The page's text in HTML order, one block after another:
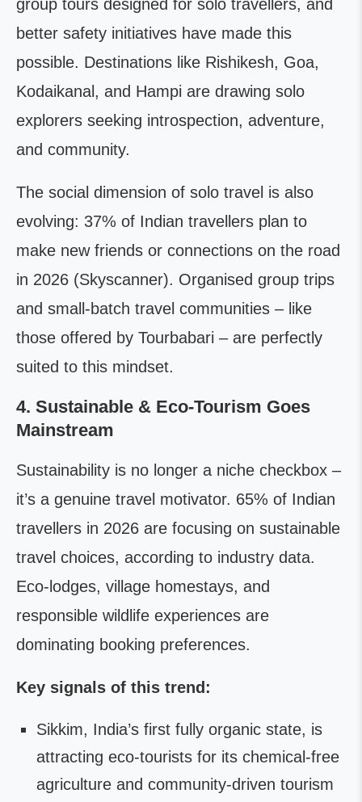
group tours designed for solo travellers, and
better safety initiatives have made this
possible. Destinations like Rishikesh, Goa,
Kodaikanal, and Hampi are drawing solo
explorers seeking introspection, adventure,
and community.
The social dimension of solo travel is also
evolving: 37% of Indian travellers plan to
make new friends or connections on the road
in 2026 (Skyscanner). Organised group trips
and small-batch travel communities – like
those offered by Tourbabari – are perfectly
suited to this mindset.
4. Sustainable & Eco-Tourism Goes
Mainstream
Sustainability is no longer a niche checkbox –
it’s a genuine travel motivator. 65% of Indian
travellers in 2026 are focusing on sustainable
travel choices, according to industry data.
Eco-lodges, village homestays, and
responsible wildlife experiences are
dominating booking preferences.
Key signals of this trend:
Sikkim, India’s first fully organic state, is
attracting eco-tourists for its chemical-free
agriculture and community-driven tourism